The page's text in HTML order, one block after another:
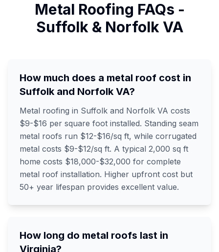
Metal Roofing FAQs -
Suffolk & Norfolk VA
How much does a metal roof cost in
Suffolk and Norfolk VA?
Metal roofing in Suffolk and Norfolk VA costs
$9-$16 per square foot installed. Standing seam
metal roofs run $12-$16/sq ft, while corrugated
metal costs $9-$12/sq ft. A typical 2,000 sq ft
home costs $18,000-$32,000 for complete
metal roof installation. Higher upfront cost but
50+ year lifespan provides excellent value.
How long do metal roofs last in
Virginia?